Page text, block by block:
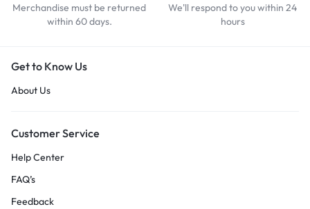
Merchandise must be returned
within 60 days.
We'll respond to you within 24
hours
Get to Know Us
About Us
Customer Service
Help Center
FAQ’s
Feedback